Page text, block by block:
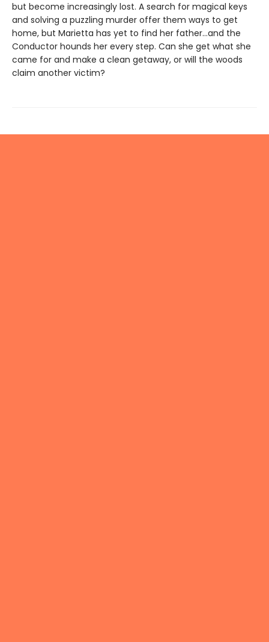
but become increasingly lost. A search for magical keys
and solving a puzzling murder offer them ways to get
home, but Marietta has yet to find her father…and the
Conductor hounds her every step. Can she get what she
came for and make a clean getaway, or will the woods
claim another victim?